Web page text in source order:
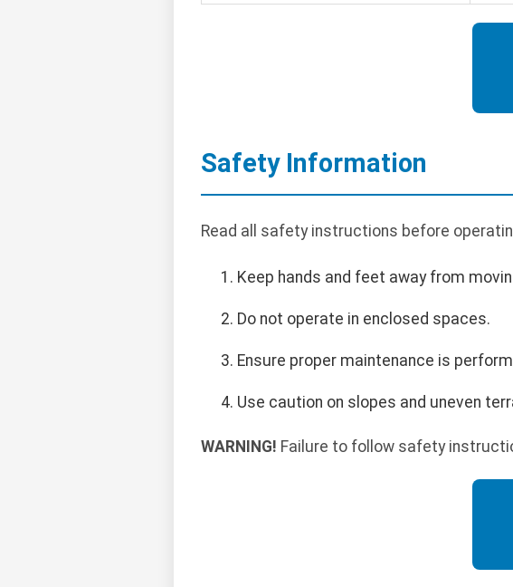
Safety Information
Read all safety instructions before
Keep hands and feet away from
Do not operate in enclosed spaces.
Ensure proper maintenance is
Use caution on slopes and uneven
WARNING! Failure to follow safety